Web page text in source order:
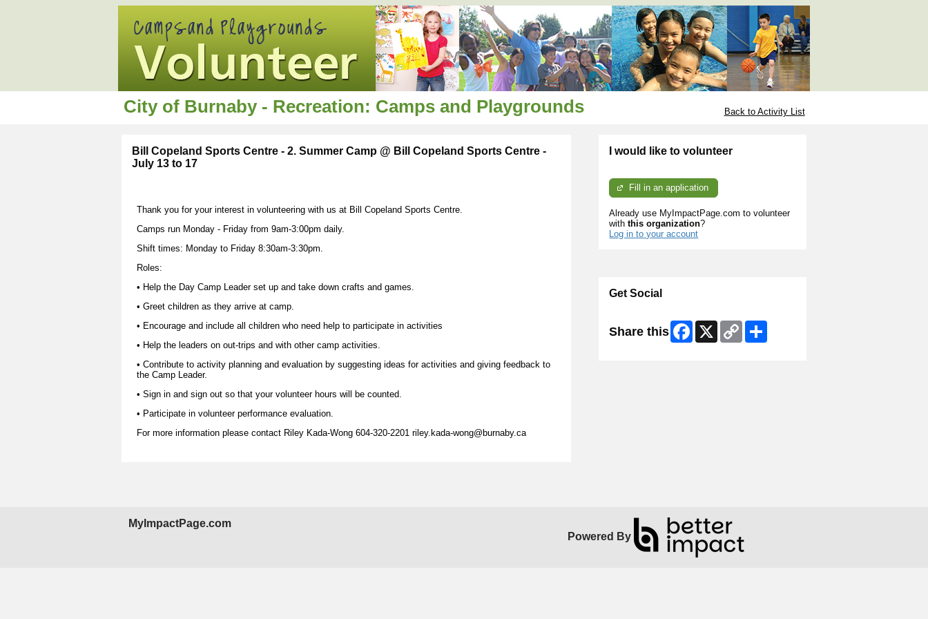
City of Burnaby - Recreation: Camps and Playgrounds Back to Activity List
Bill Copeland Sports Centre - 2. Summer Camp @ Bill Copeland Sports Centre -
July 13 to 17
Thank you for your interest in volunteering with us at Bill Copeland Sports Centre.
Camps run Monday - Friday from 9am-3:00pm daily.
Shift times: Monday to Friday 8:30am-3:30pm.
Roles:
• Help the Day Camp Leader set up and take down crafts and games.
• Greet children as they arrive at camp.
• Encourage and include all children who need help to participate in activities
• Help the leaders on out-trips and with other camp activities.
• Contribute to activity planning and evaluation by suggesting ideas for activities and giving feedback to
the Camp Leader.
• Sign in and sign out so that your volunteer hours will be counted.
• Participate in volunteer performance evaluation.
For more information please contact Riley Kada-Wong 604-320-2201 riley.kada-wong@burnaby.ca
I would like to volunteer
Fill in an application
Already use MyImpactPage.com to volunteer
withthis organization?
Log in to your account
Get Social
Share this Facebook
X
Copy
Link
MyImpactPage.com
Powered By